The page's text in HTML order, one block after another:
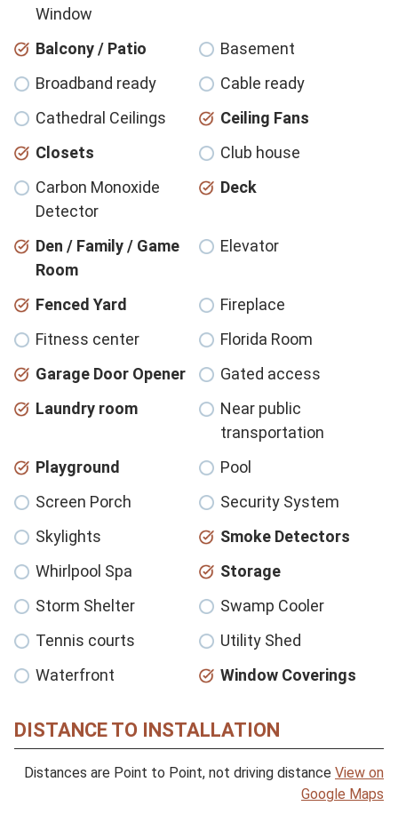
Window
Balcony / Patio
Basement
Broadband ready
Cable ready
Cathedral Ceilings
Ceiling Fans
Closets
Club house
Carbon Monoxide
Detector
Deck
Den / Family / Game
Room
Elevator
Fenced Yard
Fireplace
Fitness center
Florida Room
Garage Door Opener
Gated access
Laundry room
Near public
transportation
Playground
Pool
Screen Porch
Security System
Skylights
Smoke Detectors
Whirlpool Spa
Storage
Storm Shelter
Swamp Cooler
Tennis courts
Utility Shed
Waterfront
Window Coverings
DISTANCE TO INSTALLATION
Distances are Point to Point, not driving distance View on
Google Maps